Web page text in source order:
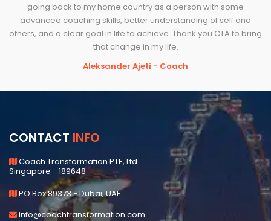
going back to my home country as a person with some
advanced coaching skills, better understanding of self and
others, and a clear goal in life to achieve. Thank you CTA to bring
that change in my life.
Aleksander Ajeti - Coach
CONTACT INFO
Coach Transformation PTE, Ltd.
Singapore - 189648
PO Box 89373 - Dubai, UAE.
info@coachtransformation.com